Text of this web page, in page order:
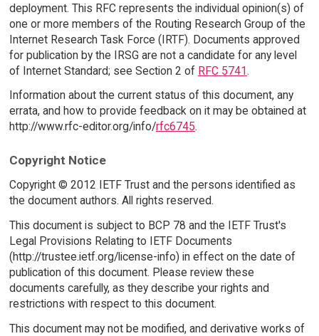
deployment. This RFC represents the individual opinion(s) of
one or more members of the Routing Research Group of the
Internet Research Task Force (IRTF). Documents approved
for publication by the IRSG are not a candidate for any level
of Internet Standard; see Section 2 of RFC 5741.
Information about the current status of this document, any
errata, and how to provide feedback on it may be obtained at
http://www.rfc-editor.org/info/rfc6745.
Copyright Notice
Copyright © 2012 IETF Trust and the persons identified as
the document authors. All rights reserved.
This document is subject to BCP 78 and the IETF Trust's
Legal Provisions Relating to IETF Documents
(http://trustee.ietf.org/license-info) in effect on the date of
publication of this document. Please review these
documents carefully, as they describe your rights and
restrictions with respect to this document.
This document may not be modified, and derivative works of